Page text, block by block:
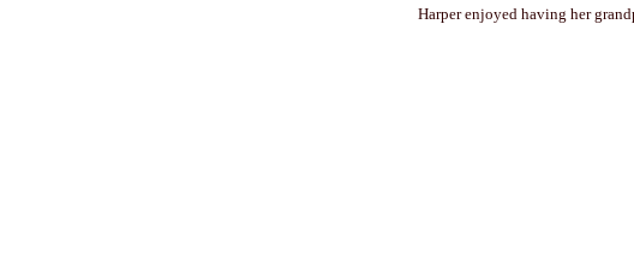
Harper enjoyed having her